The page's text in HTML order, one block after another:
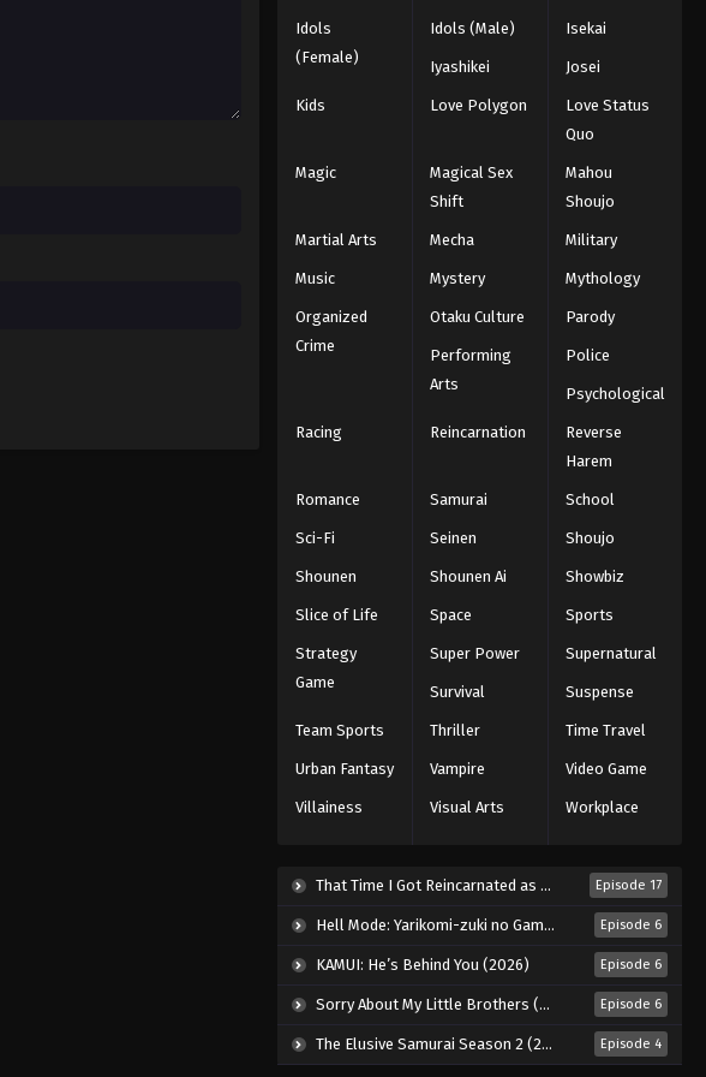
Eps 73 - Episode 73 - August 11, 2025
Black Clover Episode 74
Eps 74 - Episode 74 - August 11, 2025
Black Clover Episode 76
Eps 76 - Episode 76 - August 11, 2025
Black Clover Episode 77
Eps 77 - Episode 77 - August 11, 2025
Black Clover Episode 78
Eps 78 - Episode 78 - August 11, 2025
Black Clover Episode 79
Eps 79 - Episode 79 - August 11, 2025
Black Clover Episode 80
Black Clover Episode 81
Eps 81 - Episode 81 - August 11, 2025
Black Clover Episode 82
Eps 82 - Episode 82 - August 11, 2025
Idols
(Female)
Idols (Male) Isekai
Iyashikei Josei
Kids Love Polygon
Love Status
Quo
Magic
Magical Sex
Shift
Mahou
Shoujo
Martial Arts Mecha Military
Music Mystery Mythology
Organized
Crime
Otaku Culture Parody
Performing
Arts
Police
Psychological
Racing Reincarnation
Reverse
Harem
Romance Samurai School
Sci-Fi Seinen Shoujo
Shounen Shounen Ai Showbiz
Slice of Life Space Sports
Strategy
Game
Super Power Supernatural
Survival Suspense
Team Sports Thriller Time Travel
Urban Fantasy Vampire Video Game
Villainess Visual Arts Workplace
That Time I Got Reincarnated as a Slime Season 4 (2026) Episode 17
Hell Mode: Yarikomi-zuki no Gamer wa Haisettei no Isekai de Musou Suru 2nd Season (2026) Episode 6
KAMUI: He’s Behind You (2026) Episode 6
Sorry About My Little Brothers (2026) Episode 6
The Elusive Samurai Season 2 (2026) Episode 4